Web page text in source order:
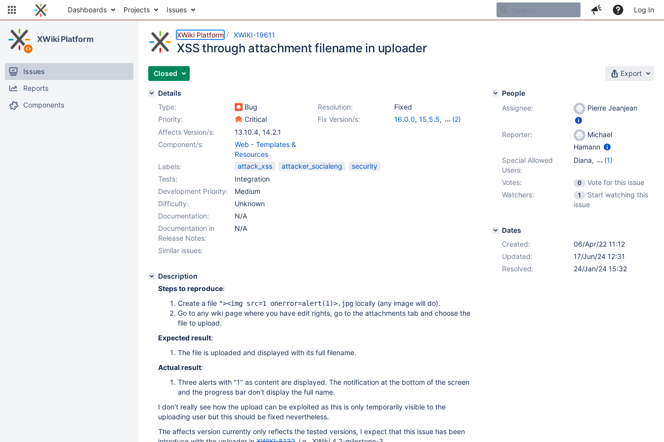
Dashboards Projects Issues Log In
XWiki Platform
Issues
Reports
Components
XWiki Platform XWIKI-19611
XSS through attachment filename in uploader
Closed Export
Details
Type:
Bug Resolution:
Fixed
Priority:
Critical Fix Version/s: 16.0.0, 15.5.5,
(2)
Affects Version/s: 13.10.4, 14.2.1
Component/s:
Web - Templates &
Resources
Labels:
attack_xss attacker_socialeng
security
Tests:
Integration
Development Priority:
Medium
Difficulty:
Unknown
Documentation:
N/A
Documentation in
Release Notes:
N/A
Similar issues:
Description
Steps to reproduce:
Create a file "><img src=1 onerror=alert(1)>.jpg locally (any image will do).
Go to any wiki page where you have edit rights, go to the attachments tab and choose the
file to upload.
Expected result:
The file is uploaded and displayed with its full filename.
Actual result:
Three alerts with "1" as content are displayed. The notification at the bottom of the screen
and the progress bar don't display the full name.
I don't really see how the upload can be exploited as this is only temporarily visible to the
uploading user but this should be fixed nevertheless.
The affects version currently only reflects the tested versions, I expect that this issue has been
People
Assignee:
Pierre Jeanjean
Reporter:
Michael
Hamann
Special Allowed
Users:
Diana,
(1)
Votes:
0
Vote for this issue
Watchers:
1
Start watching this
issue
Dates
Created:
06/Apr/22 11:12
Updated:
17/Jun/24 12:31
Resolved:
24/Jan/24 15:32